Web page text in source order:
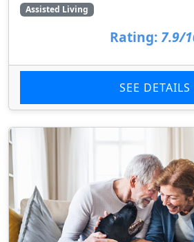
Assisted Living
Rating: 7.9/
SEE DETAILS